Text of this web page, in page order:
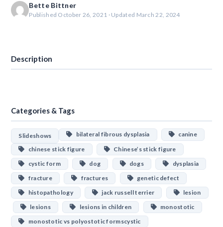
Bette Bittner
Published October 26, 2021 · Updated March 22, 2024
Description
Categories & Tags
Slideshows bilateral fibrous dysplasia
canine
chinese stick figure
Chinese’s stick figure
cystic form
dog dogs
dysplasia
fracture
fractures
genetic defect
histopathology
jack russell terrier
lesion
lesions
lesions in children
monostotic
monostotic vs polyostotic formscystic